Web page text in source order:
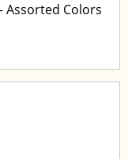
Assorted Colors